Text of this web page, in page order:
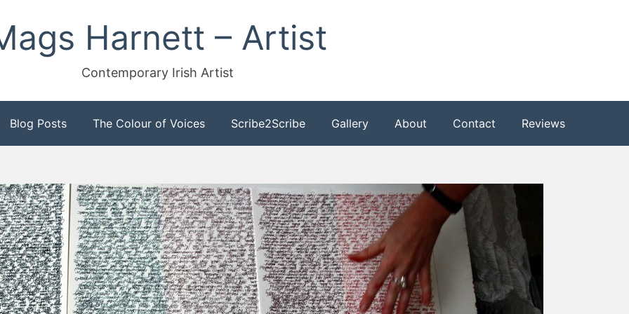
Harnett – Artist
Contemporary Irish Artist
Blog Posts The Colour of Voices Scribe2Scribe Gallery About Contact Reviews